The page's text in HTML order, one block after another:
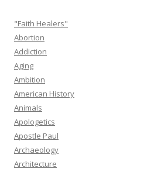
"Faith Healers"
Abortion
Addiction
Aging
Ambition
American History
Animals
Apologetics
Apostle Paul
Archaeology
Architecture